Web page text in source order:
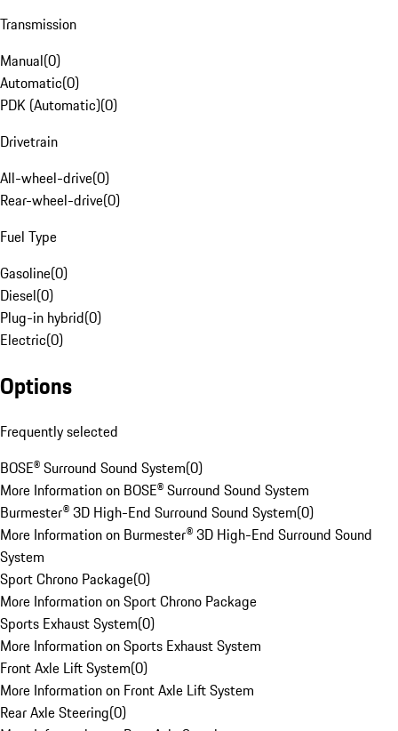
Transmission
Manual(0)
Automatic(0)
PDK (Automatic)(0)
Drivetrain
All-wheel-drive(0)
Rear-wheel-drive(0)
Fuel Type
Gasoline(0)
Diesel(0)
Plug-in hybrid(0)
Electric(0)
Options
Frequently selected
BOSE® Surround Sound System(0)
More Information on BOSE® Surround Sound System
Burmester® 3D High-End Surround Sound System(0)
More Information on Burmester® 3D High-End Surround Sound
System
Sport Chrono Package(0)
More Information on Sport Chrono Package
Sports Exhaust System(0)
More Information on Sports Exhaust System
Front Axle Lift System(0)
More Information on Front Axle Lift System
Rear Axle Steering(0)